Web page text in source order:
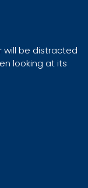
will be distracted
looking at its